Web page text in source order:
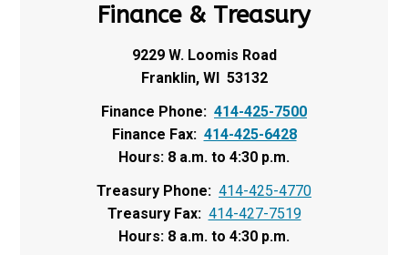
Finance & Treasury
9229 W. Loomis Road
Franklin, WI 53132
Finance Phone: 414-425-7500
Finance Fax: 414-425-6428
Hours: 8 a.m. to 4:30 p.m.
Treasury Phone: 414-425-4770
Treasury Fax: 414-427-7519
Hours: 8 a.m. to 4:30 p.m.